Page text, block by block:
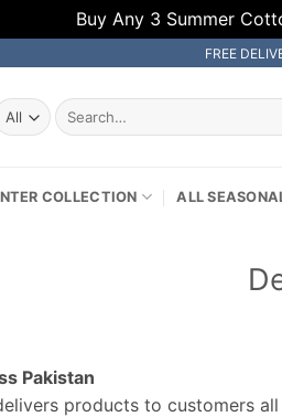
Buy Any 3 Summer
FREE
Search
for:
COLLECTION ALL
Pakistan
products to customers